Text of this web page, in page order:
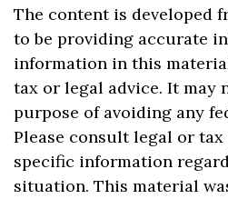
The content is developed
to be providing accurate
information in this
tax or legal advice. It may
purpose of avoiding any
Please consult legal or
specific information
situation. This material